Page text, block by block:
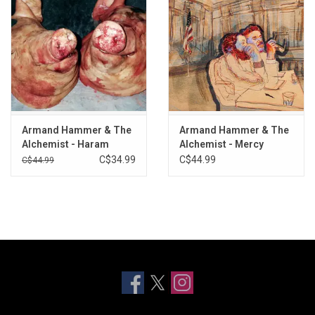
27. Sisyphus
28. Locusts (Feat. Lerado Khalil)
29. Tour de France
30. Chicago
31. Book of Eli
32. Aok
Armand Hammer & The
Alchemist - Haram
C$44.99 C$34.99
Armand Hammer & The
Alchemist - Mercy
C$44.99